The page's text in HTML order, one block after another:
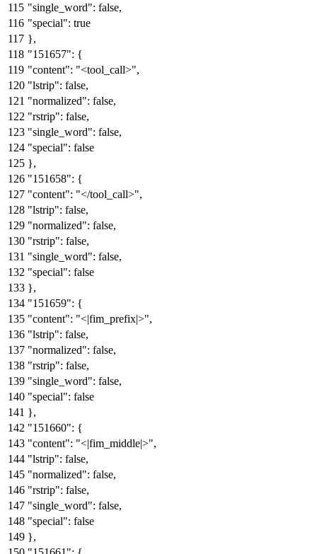
"single_word": false,
"special": true
},
"151657": {
"content": "<tool_call>",
"lstrip": false,
"normalized": false,
"rstrip": false,
"single_word": false,
"special": false
},
"151658": {
"content": "</tool_call>",
"lstrip": false,
"normalized": false,
"rstrip": false,
"single_word": false,
"special": false
},
"151659": {
"content": "<|fim_prefix|>",
"lstrip": false,
"normalized": false,
"rstrip": false,
"single_word": false,
"special": false
},
"151660": {
"content": "<|fim_middle|>",
"lstrip": false,
"normalized": false,
"rstrip": false,
"single_word": false,
"special": false
},